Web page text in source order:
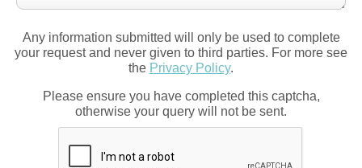
Any information submitted will only be used to complete
your request and never given to third parties. For more see
the Privacy Policy.
Please ensure you have completed this captcha,
otherwise your query will not be sent.